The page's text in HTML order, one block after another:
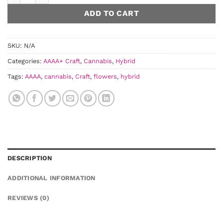
ADD TO CART
SKU: N/A
Categories: AAAA+ Craft, Cannabis, Hybrid
Tags: AAAA, cannabis, Craft, flowers, hybrid
DESCRIPTION
ADDITIONAL INFORMATION
REVIEWS (0)